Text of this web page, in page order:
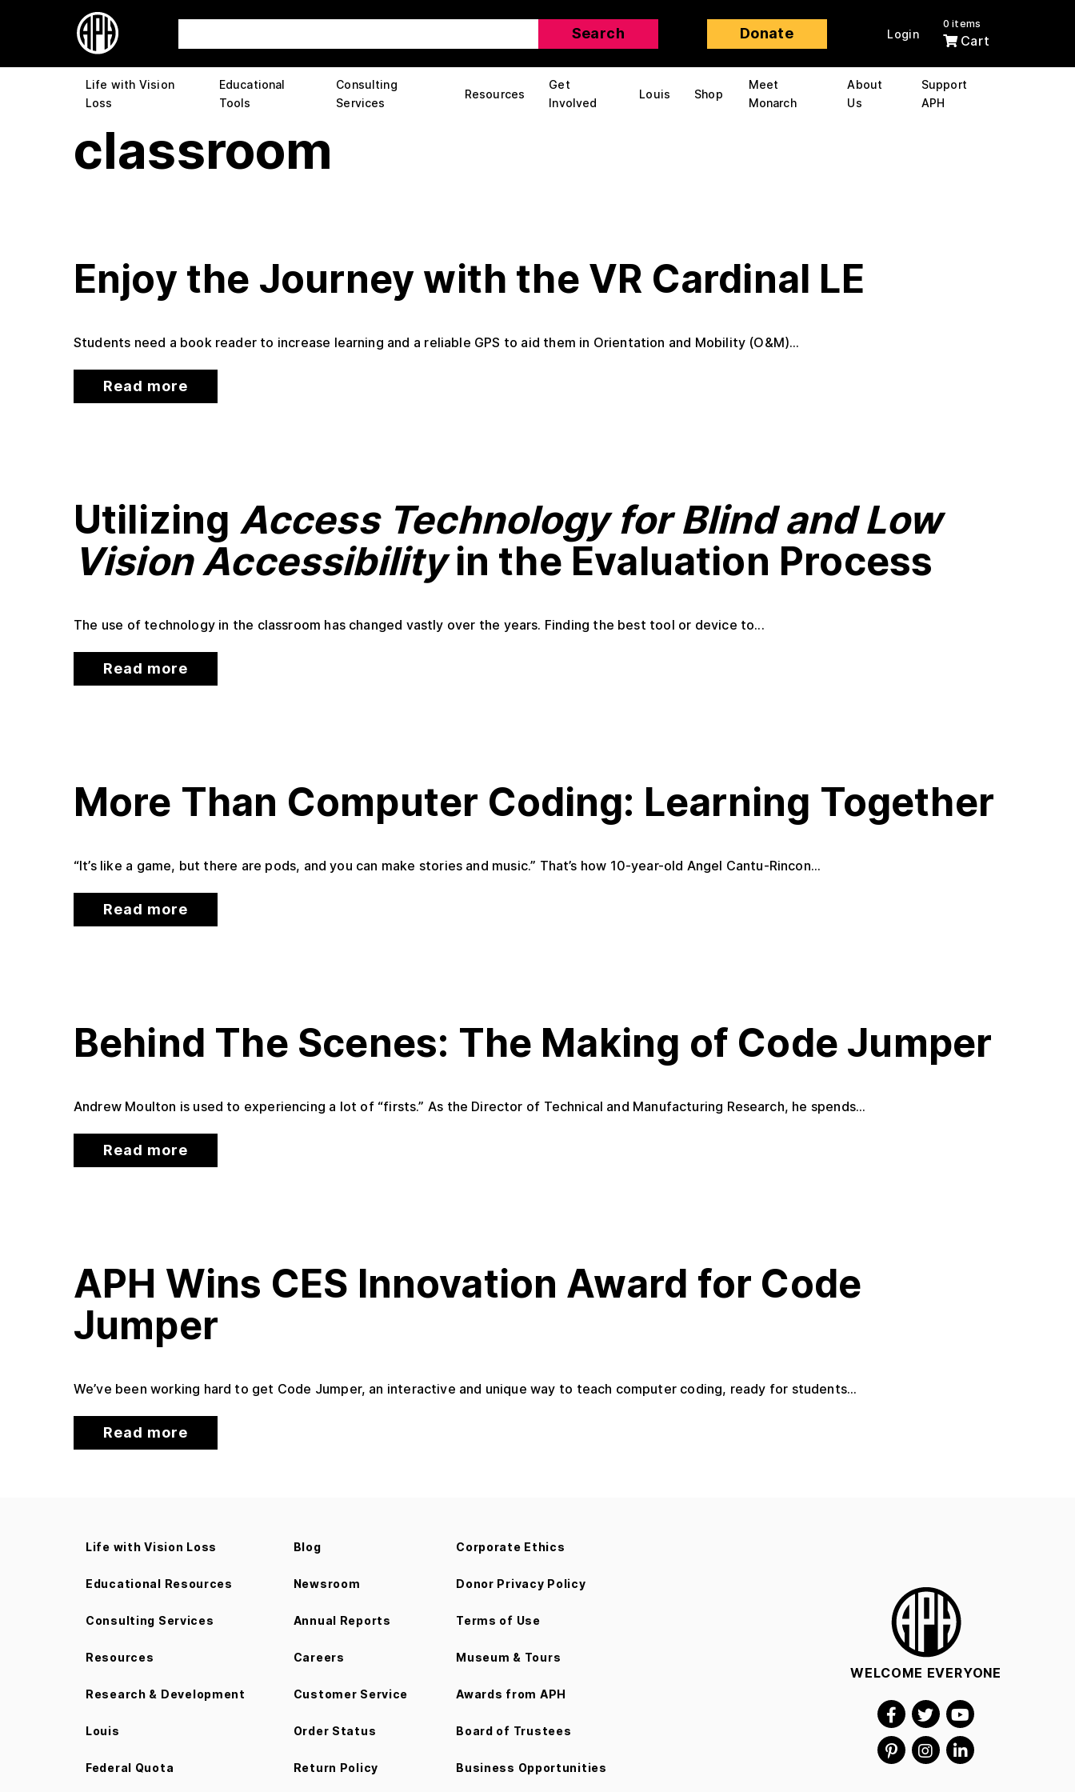
Donate Login
0 items
Cart
Life with Vision
Loss
Educational
Tools
Consulting
Services
Resources
Get
Involved
Louis Shop
Meet
Monarch
About
Us
Support
APH
classroom
Enjoy the Journey with the VR Cardinal LE
Students need a book reader to increase learning and a reliable GPS to aid them in Orientation and Mobility (O&M)...
Read more
Utilizing Access Technology for Blind and Low
Vision Accessibilityin the Evaluation Process
The use of technology in the classroom has changed vastly over the years. Finding the best tool or device to...
Read more
More Than Computer Coding: Learning Together
“It’s like a game, but there are pods, and you can make stories and music.” That’s how 10-year-old Angel Cantu-Rincon...
Read more
Behind The Scenes: The Making of Code Jumper
Andrew Moulton is used to experiencing a lot of “firsts.” As the Director of Technical and Manufacturing Research, he spends...
Read more
APH Wins CES Innovation Award for Code
Jumper
We’ve been working hard to get Code Jumper, an interactive and unique way to teach computer coding, ready for students...
Read more
Life with Vision Loss
Educational Resources
Consulting Services
Resources
Research & Development
Louis
Federal Quota
Blog
Newsroom
Annual Reports
Careers
Customer Service
Order Status
Return Policy
Corporate Ethics
Donor Privacy Policy
Terms of Use
Museum & Tours
Awards from APH
Board of Trustees
Business Opportunities
WELCOME EVERYONE